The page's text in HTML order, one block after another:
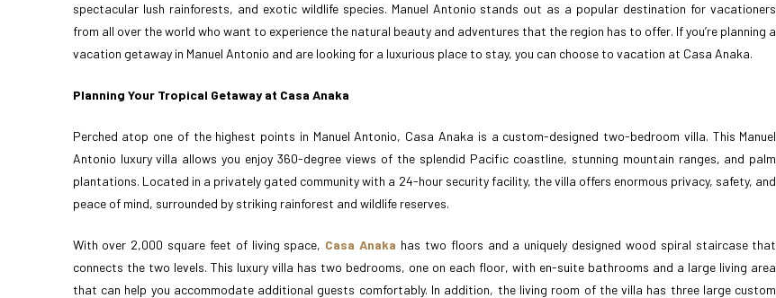
spectacular lush rainforests, and exotic wildlife species. Manuel Antonio stands out as a popular destination for vacationers
from all over the world who want to experience the natural beauty and adventures that the region has to offer. If you’re planning a
vacation getaway in Manuel Antonio and are looking for a luxurious place to stay, you can choose to vacation at Casa Anaka.
Planning Your Tropical Getaway at Casa Anaka
Perched atop one of the highest points in Manuel Antonio, Casa Anaka is a custom-designed two-bedroom villa. This Manuel
Antonio luxury villa allows you enjoy 360-degree views of the splendid Pacific coastline, stunning mountain ranges, and palm
plantations. Located in a privately gated community with a 24-hour security facility, the villa offers enormous privacy, safety, and
peace of mind, surrounded by striking rainforest and wildlife reserves.
With over 2,000 square feet of living space, Casa Anaka has two floors and a uniquely designed wood spiral staircase that
connects the two levels. This luxury villa has two bedrooms, one on each floor, with en-suite bathrooms and a large living area
that can help you accommodate additional guests comfortably. In addition, the living room of the villa has three large custom